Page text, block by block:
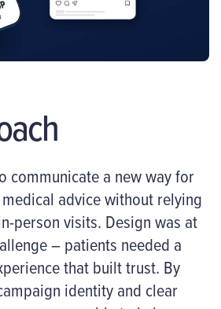
communicate a new way for
advice without relying
person visits. Design was at
– patients needed a
that built trust. By
identity and clear